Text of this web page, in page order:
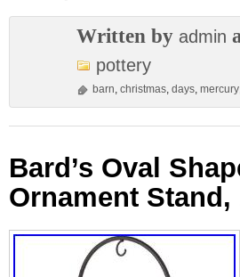
Written by admin
pottery
barn, christmas, days, mercury
Bard’s Oval
Ornament Stand,